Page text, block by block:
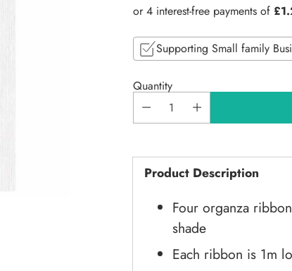
price
Supporting Small family
Quantity
Product Description
Four organza
shade
Each ribbon is 1m